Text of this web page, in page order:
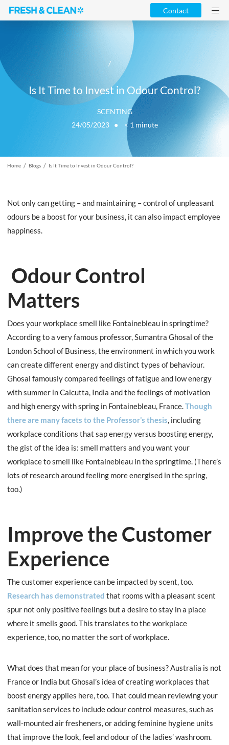
Contact
/
Is It Time to Invest in Odour Control?
SCENTING
24/05/2023 ●
< 1 minute
Home / Blogs / Is It Time to Invest in Odour Control?
Not only can getting – and maintaining – control of unpleasant
odours be a boost for your business, it can also impact employee
happiness.
Odour Control
Matters
Does your workplace smell like Fontainebleau in springtime?
According to a very famous professor, Sumantra Ghosal of the
London School of Business, the environment in which you work
can create different energy and distinct types of behaviour.
Ghosal famously compared feelings of fatigue and low energy
with summer in Calcutta, India and the feelings of motivation
and high energy with spring in Fontainebleau, France.Though
there are many facets to the Professor’s thesis, including
workplace conditions that sap energy versus boosting energy,
the gist of the idea is: smell matters and you want your
workplace to smell like Fontainebleau in the springtime. (There’s
lots of research around feeling more energised in the spring,
too.)
Improve the Customer
Experience
The customer experience can be impacted by scent, too.
Research has demonstrated that rooms with a pleasant scent
spur not only positive feelings but a desire to stay in a place
where it smells good. This translates to the workplace
experience, too, no matter the sort of workplace.
What does that mean for your place of business? Australia is not
France or India but Ghosal’s idea of creating workplaces that
boost energy applies here, too. That could mean reviewing your
sanitation services to include odour control measures, such as
wall-mounted air fresheners, or adding feminine hygiene units
that improve the look, feel and odour of the ladies’ washroom.